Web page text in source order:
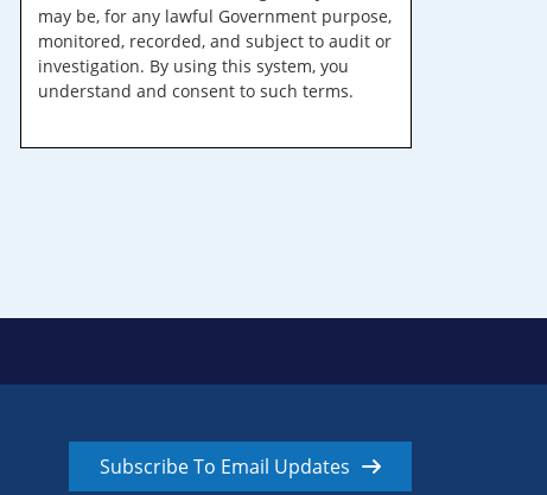
may be, for any lawful Government purpose,
monitored, recorded, and subject to audit or
investigation. By using this system, you
understand and consent to such terms.
Subscribe To Email Updates